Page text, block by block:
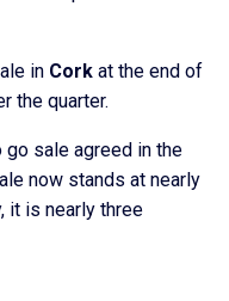
in Cork at the end of
the quarter.
sale agreed in the
now stands at nearly
it is nearly three